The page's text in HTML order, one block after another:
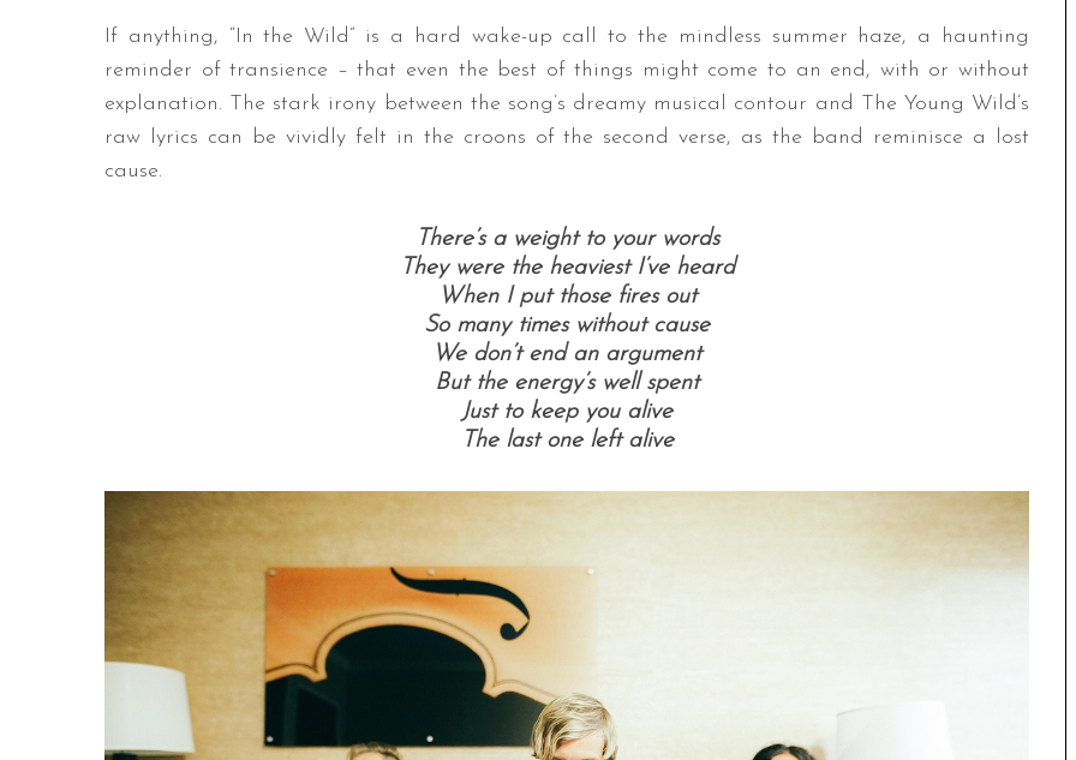
If anything, “In the Wild” is a hard wake-up call to the mindless summer haze, a haunting
reminder of transience – that even the best of things might come to an end, with or without
explanation. The stark irony between the song’s dreamy musical contour and The Young Wild’s
raw lyrics can be vividly felt in the croons of the second verse, as the band reminisce a lost
cause.
There’s a weight to your words
They were the heaviest I’ve heard
When I put those fires out
So many times without cause
We don’t end an argument
But the energy’s well spent
Just to keep you alive
The last one left alive